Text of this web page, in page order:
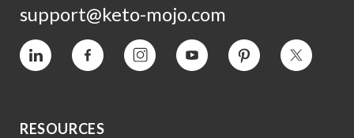
support@keto-mojo.com
Vimeo Facebook InstagramYouTube Pinterest Twitter
RESOURCES